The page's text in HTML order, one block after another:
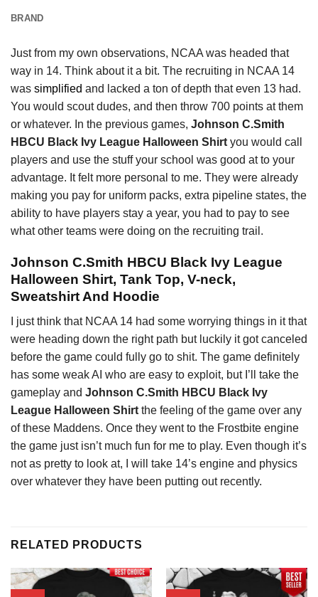
BRAND
Just from my own observations, NCAA was headed that
way in 14. Think about it a bit. The recruiting in NCAA 14
was simplified and lacked a ton of depth that even 13 had.
You would scout dudes, and then throw 700 points at them
or whatever. In the previous games, Johnson C.Smith
HBCU Black Ivy League Halloween Shirt you would call
players and use the stuff your school was good at to your
advantage. It felt more personal to me. They were already
making you pay for uniform packs, extra pipeline states, the
ability to have players stay a year, you had to pay to see
what other teams were doing on the recruiting trail.
Johnson C.Smith HBCU Black Ivy League
Halloween Shirt, Tank Top, V-neck,
Sweatshirt And Hoodie
I just think that NCAA 14 had some worrying things in it that
were heading down the right path but luckily it got canceled
before the game could fully go to shit. The game definitely
has some weak AI who are easy to exploit, but I’ll take the
gameplay and Johnson C.Smith HBCU Black Ivy
League Halloween Shirt the feeling of the game over any
of these Maddens. Once they went to the Frostbite engine
the game just isn’t much fun for me to play. Even though it’s
not as pretty to look at, I will take 14’s engine and physics
over whatever they have been putting out recently.
RELATED PRODUCTS